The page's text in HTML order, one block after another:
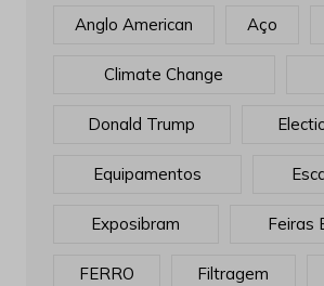
Anglo American Aço
Climate Change
Donald Trump
Equipamentos
Exposibram Feiras
FERRO Filtragem